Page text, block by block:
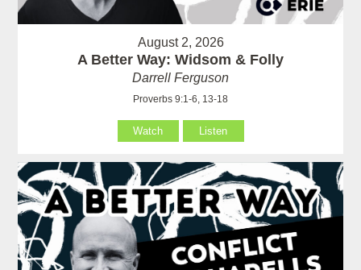
August 2, 2026
A Better Way: Widsom & Folly
Darrell Ferguson
Proverbs 9:1-6, 13-18
Watch Listen